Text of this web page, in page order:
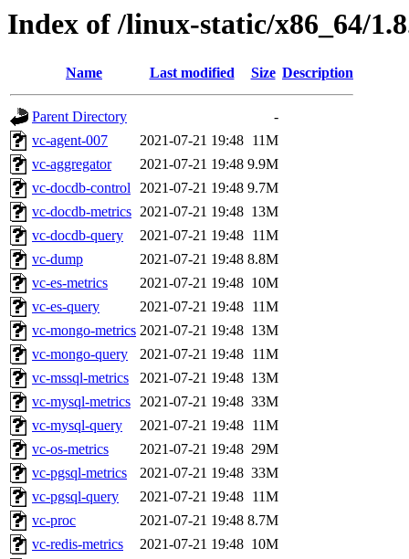
Index of /linux-static/x86_64/
Name Last modified Size Description
Parent Directory
-
vc-agent-007
2021-07-21 19:48 11M
vc-aggregator
2021-07-21 19:48 9.9M
vc-docdb-control 2021-07-21 19:48 9.7M
vc-docdb-metrics 2021-07-21 19:48 13M
vc-docdb-query
2021-07-21 19:48 11M
vc-dump
2021-07-21 19:48 8.8M
vc-es-metrics
2021-07-21 19:48 10M
vc-es-query
2021-07-21 19:48 11M
vc-mongo-metrics 2021-07-21 19:48 13M
vc-mongo-query
2021-07-21 19:48 11M
vc-mssql-metrics
2021-07-21 19:48 13M
vc-mysql-metrics 2021-07-21 19:48 33M
vc-mysql-query
2021-07-21 19:48 11M
vc-os-metrics
2021-07-21 19:48 29M
vc-pgsql-metrics
2021-07-21 19:48 33M
vc-pgsql-query
2021-07-21 19:48 11M
vc-proc
2021-07-21 19:48 8.7M
vc-redis-metrics
2021-07-21 19:48 10M